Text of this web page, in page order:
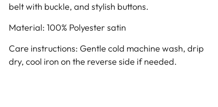
belt with buckle, and stylish buttons.
Material: 100% Polyester satin
Care instructions: Gentle cold machine wash, drip
dry, cool iron on the reverse side if needed.